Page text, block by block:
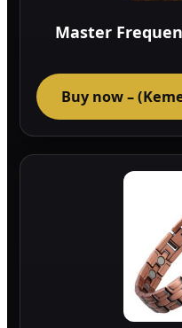
Master
Buy now –